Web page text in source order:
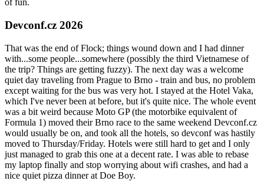
of fun.
Devconf.cz 2026
That was the end of Flock; things wound down and I had dinner
with...some people...somewhere (possibly the third Vietnamese of
the trip? Things are getting fuzzy). The next day was a welcome
quiet day traveling from Prague to Brno - train and bus, no problem
except waiting for the bus was very hot. I stayed at the Hotel Vaka,
which I've never been at before, but it's quite nice. The whole event
was a bit weird because Moto GP (the motorbike equivalent of
Formula 1) moved their Brno race to the same weekend Devconf.cz
would usually be on, and took all the hotels, so devconf was hastily
moved to Thursday/Friday. Hotels were still hard to get and I only
just managed to grab this one at a decent rate. I was able to rebase
my laptop finally and stop worrying about wifi crashes, and had a
nice quiet pizza dinner at Doe Boy.